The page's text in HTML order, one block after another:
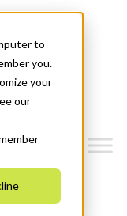
to
you.
your
our